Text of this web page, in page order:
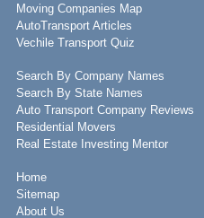
Moving Companies Map
AutoTransport Articles
Vechile Transport Quiz
Search By Company Names
Search By State Names
Auto Transport Company Reviews
Residential Movers
Real Estate Investing Mentor
Home
Sitemap
About Us